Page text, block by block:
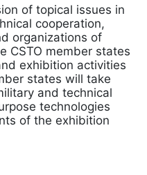
of topical issues in
cooperation,
organizations of
CSTO member states
exhibition activities
states will take
and technical
technologies
of the exhibition